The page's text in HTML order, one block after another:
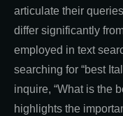
articulate their
differ significantly
employed in text
searching for “best
inquire, “What is the
highlights the